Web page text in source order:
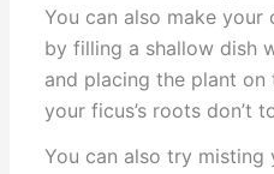
You can also make
by filling a shallow dish
and placing the plant on
your ficus’s roots don’t
You can also try misting